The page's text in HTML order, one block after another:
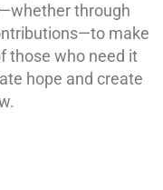
through
make
those who need it
hope and create